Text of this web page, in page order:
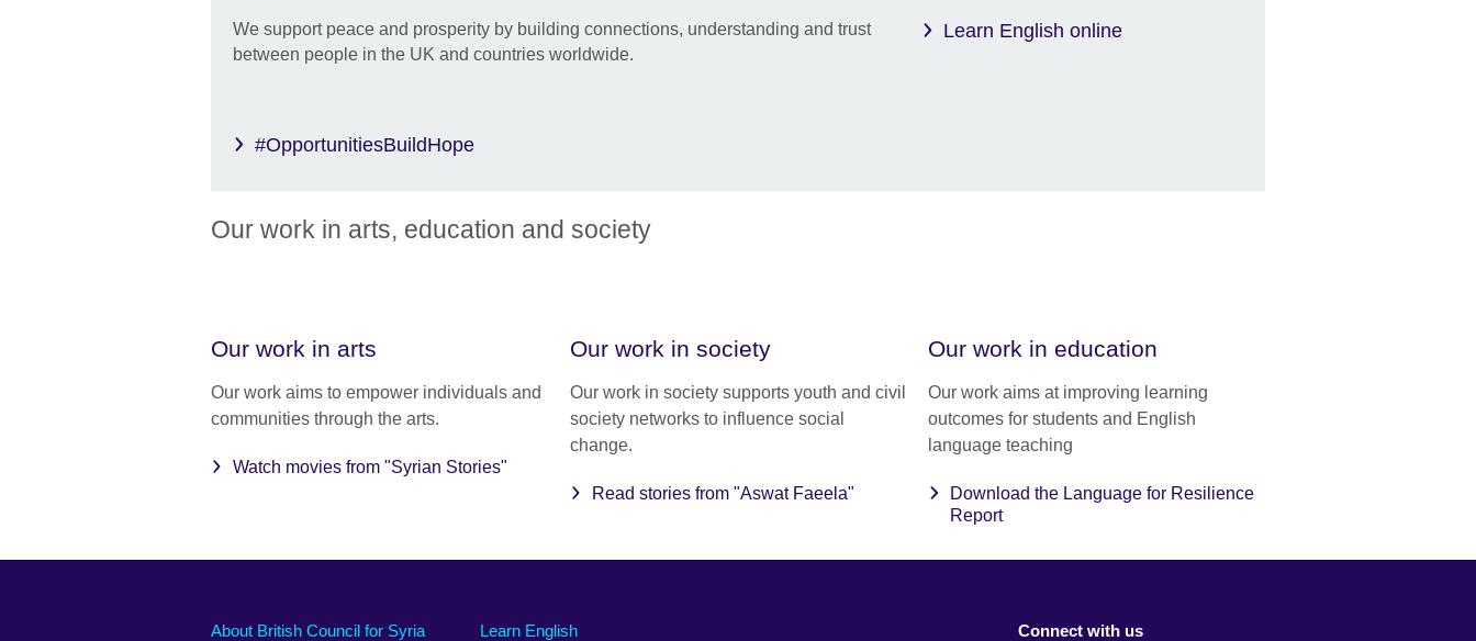
performance.
We support peace and prosperity by building connections, understanding and trust
between people in the UK and countries worldwide.
#OpportunitiesBuildHope
Learn English online
Our work in arts, education and society
Our work in arts
Our work aims to empower individuals and
communities through the arts.
Watch movies from "Syrian Stories"
Our work in society
Our work in society supports youth and civil
society networks to influence social
change.
Read stories from "Aswat Faeela"
Our work in education
Our work aims at improving learning
outcomes for students and English
language teaching
Download the Language for Resilience
Report
About British Council for Syria Learn English Connect with us